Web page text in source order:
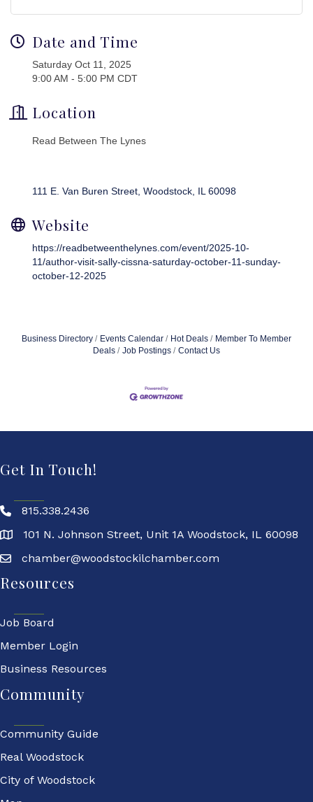
Date and Time
Saturday Oct 11, 2025
9:00 AM - 5:00 PM CDT
Location
Read Between The Lynes
111 E. Van Buren Street Woodstock IL 60098
Website
https://readbetweenthelynes.com/event/2025-10-
11/author-visit-sally-cissna-saturday-october-11-sunday-
october-12-2025
Business Directory Events Calendar Hot Deals
Member To Member
Deals
Job Postings Contact Us
Get In Touch!
815.338.2436
101 N. Johnson Street, Unit 1A Woodstock, IL 60098
chamber@woodstockilchamber.com
Resources
Job Board
Member Login
Business Resources
Community
Community Guide
Real Woodstock
City of Woodstock